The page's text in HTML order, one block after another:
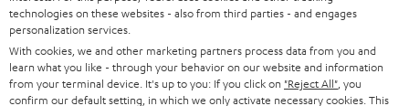
n
l
o
Safety Booklet: Fender x Teufel ROCKSTER CROSS
C
Purchase advice and service
technologies on these websites - also from third parties - and engages
personalization services.
With cookies, we and other marketing partners process data from you and
learn what you like - through your behavior on our website and information
from your terminal device. It's up to you: If you click on "Reject All" , you
confirm our default setting, in which we only activate necessary cookies. This